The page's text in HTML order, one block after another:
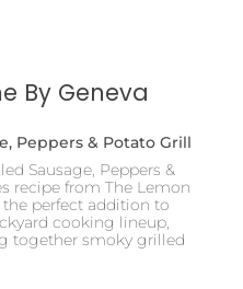
By Geneva
Peppers & Potato Grill
Sausage, Peppers &
recipe from The Lemon
perfect addition to
cooking lineup,
together smoky grilled